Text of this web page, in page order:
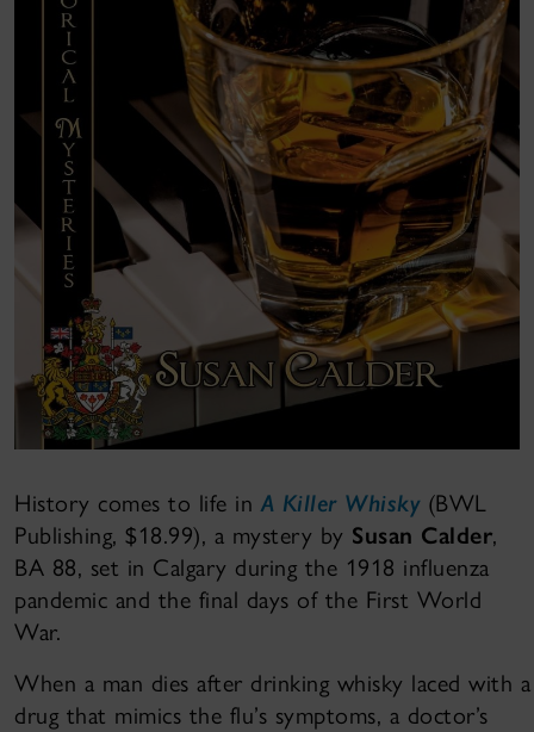
History comes to life inA Killer Whisky(BWL
Publishing, $18.99), a mystery by Susan Calder,
BA 88, set in Calgary during the 1918 influenza
pandemic and the final days of the First World
War.
When a man dies after drinking whisky laced with a
drug that mimics the flu’s symptoms, a doctor’s